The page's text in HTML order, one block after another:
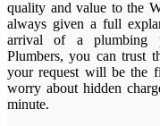
quality and value to the
always given a full
arrival of a plumbing
Plumbers, you can trust
your request will be the
worry about hidden
minute.